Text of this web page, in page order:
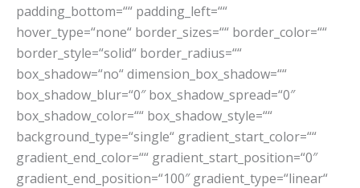
padding_bottom=““ padding_left=““
hover_type=“none“ border_sizes=““ border_color=““
border_style=“solid“ border_radius=““
box_shadow=“no“ dimension_box_shadow=““
box_shadow_blur=“0″ box_shadow_spread=“0″
box_shadow_color=““ box_shadow_style=““
background_type=“single“ gradient_start_color=““
gradient_end_color=““ gradient_start_position=“0″
gradient_end_position=“100″ gradient_type=“linear“